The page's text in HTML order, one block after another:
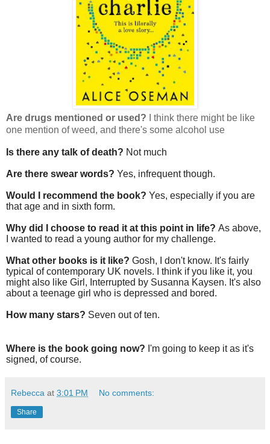
Are drugs mentioned or used?
I think there might be like
one mention of weed, and there's some alcohol use
Is there any talk of death? Not much
Are there swear words? Yes, infrequent though.
Would I recommend the book? Yes, especially if you are
that age and in sixth form.
Why did I choose to read it at this point in life? As above,
I wanted to read a young author for my challenge.
What other books is it like? Gosh, I don't know. It's fairly
typical of contemporary UK novels. I think if you like it, you
might also like Girl, Interrupted by Susanna Kaysen. It's also
about a teenage girl who is depressed and bored.
How many stars? Seven out of ten.
Where is the book going now? I'm going to keep it as it's
signed, of course.
Rebecca at 3:01 PM No comments:
Share